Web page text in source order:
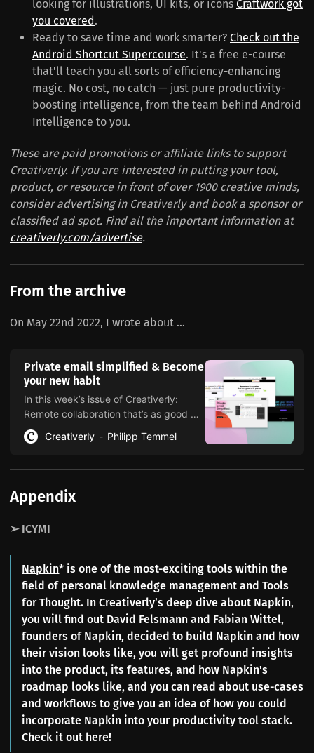
looking for illustrations, UI kits, or icons Craftwork got
you covered.
Ready to save time and work smarter? Check out the
Android Shortcut Supercourse. It's a free e-course
that'll teach you all sorts of efficiency-enhancing
magic. No cost, no catch — just pure productivity-
boosting intelligence, from the team behind Android
Intelligence to you.
These are paid promotions or affiliate links to support
Creativerly. If you are interested in putting your tool,
product, or resource in front of over 1900 creative minds,
consider advertising in Creativerly and book a sponsor or
classified ad spot. Find all the important information at
creativerly.com/advertise.
From the archive
On May 22nd 2022, I wrote about ...
Private email simplified & Become
your new habit
In this week’s issue of Creativerly:
Remote collaboration that’s as good as
in person, build your vision, trends are
dead, and a lot more.
Creativerly Philipp Temmel
Appendix
➢ ICYMI
Napkin* is one of the most-exciting tools within the
field of personal knowledge management and Tools
for Thought. In Creativerly’s deep dive about Napkin,
you will find out David Felsmann and Fabian Wittel,
founders of Napkin, decided to build Napkin and how
their vision looks like, you will get profound insights
into the product, its features, and how Napkin's
roadmap looks like, and you can read about use-cases
and workflows to give you an idea of how you could
incorporate Napkin into your productivity tool stack.
Check it out here!